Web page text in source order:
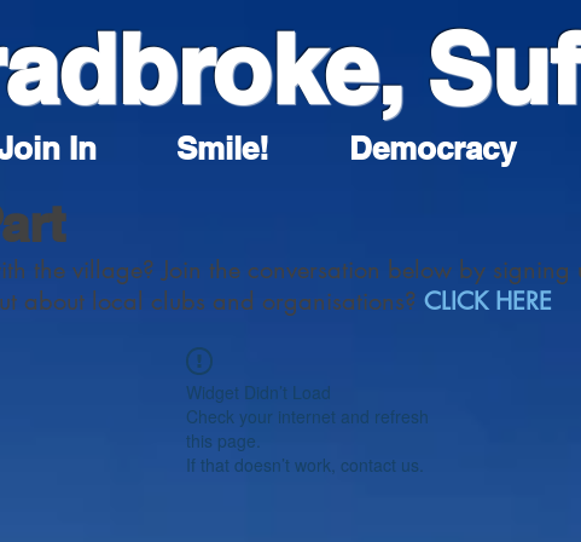
In Smile! Democracy
the village? Join the conversation below by
about local clubs and organisations? CLICK HERE
Widget Didn’t Load
Check your internet and refresh
this page.
If that doesn’t work, contact us.